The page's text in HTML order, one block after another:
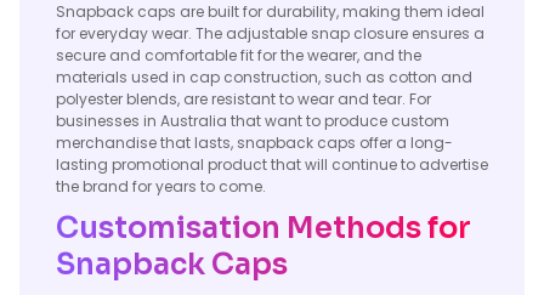
Snapback caps are built for durability, making them ideal
for everyday wear. The adjustable snap closure ensures a
secure and comfortable fit for the wearer, and the
materials used in cap construction, such as cotton and
polyester blends, are resistant to wear and tear. For
businesses in Australia that want to produce custom
merchandise that lasts, snapback caps offer a long-
lasting promotional product that will continue to advertise
the brand for years to come.
Customisation Methods for
Snapback Caps